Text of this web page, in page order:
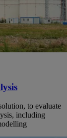
to evaluate
including